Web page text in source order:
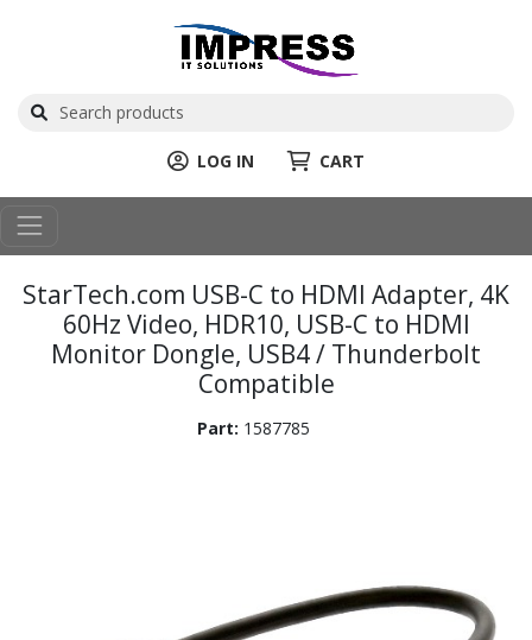
LOG IN CART
StarTech.com USB-C to HDMI Adapter, 4K
60Hz Video, HDR10, USB-C to HDMI
Monitor Dongle, USB4 / Thunderbolt
Compatible
Part: 1587785